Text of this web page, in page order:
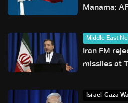
Manama:
Middle East
Iran FM
missiles at
Israel-Gaza